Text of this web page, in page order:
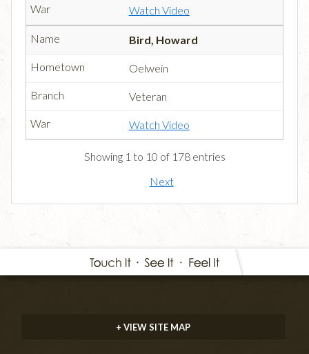
Watch Video
Bird, Howard
Oelwein
Veteran
Watch Video
Showing 1 to 10 of 178 entries
Next
+ VIEW SITE MAP